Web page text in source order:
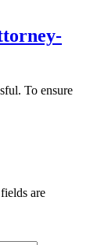
To ensure
are